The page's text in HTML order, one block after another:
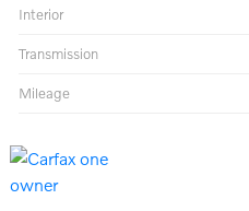
Interior
Transmission
Mileage